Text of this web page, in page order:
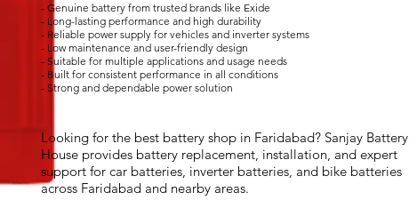
- Genuine battery from trusted brands like Exide
- Long-lasting performance and high durability
- Reliable power supply for vehicles and inverter systems
- Low maintenance and user-friendly design
- Suitable for multiple applications and usage needs
- Built for consistent performance in all conditions
- Strong and dependable power solution
Looking for the best battery shop in Faridabad? Sanjay Battery
House provides battery replacement, installation, and expert
support for car batteries, inverter batteries, and bike batteries
across Faridabad and nearby areas.